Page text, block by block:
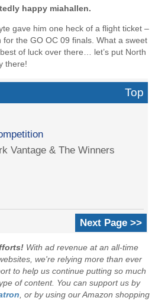
happy miahallen.
gave him one heck of a flight ticket –
for the GO OC 09 finals. What a sweet
of luck over there… let’s put North
there!
Top
Vantage & The Winners
Next Page >>
With ad revenue at an all-time
we're relying more than ever
to help us continue putting so much
of content. You can support us by
, or by using our Amazon shopping